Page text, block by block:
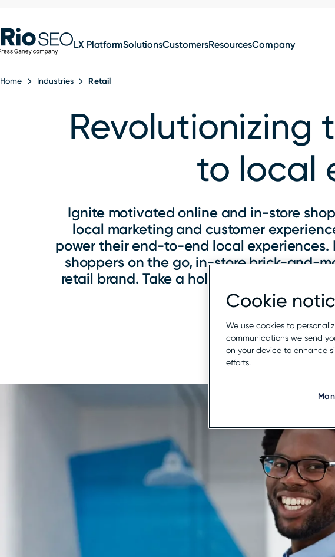
to
content
LX PlatformSolutionsCustomersResourcesCompany
Home Industries Retail
Revolutionizing
to local
Ignite motivated online and in-store
local marketing and customer
power their end-to-end local experiences.
shoppers on the go, in-store brick-and-
retail brand. Take a holistic approach to
buyer’s
Cookie
We use cookies to
communications we send
on your device to enhance
efforts.